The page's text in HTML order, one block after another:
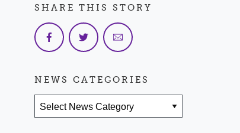
SHARE THIS STORY
NEWS CATEGORIES